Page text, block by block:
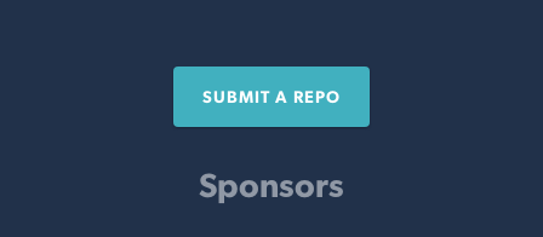
SUBMIT A REPO
Sponsors